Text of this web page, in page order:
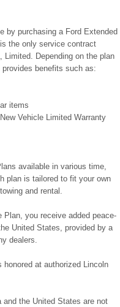
by purchasing a Ford Extended
the only service contract
Limited. Depending on the plan
benefits such as:
items
Vehicle Limited Warranty
available in various time,
plan is tailored to fit your own
and rental.
Plan, you receive added peace-
United States, provided by a
dealers.
at authorized Lincoln
and the United States are not